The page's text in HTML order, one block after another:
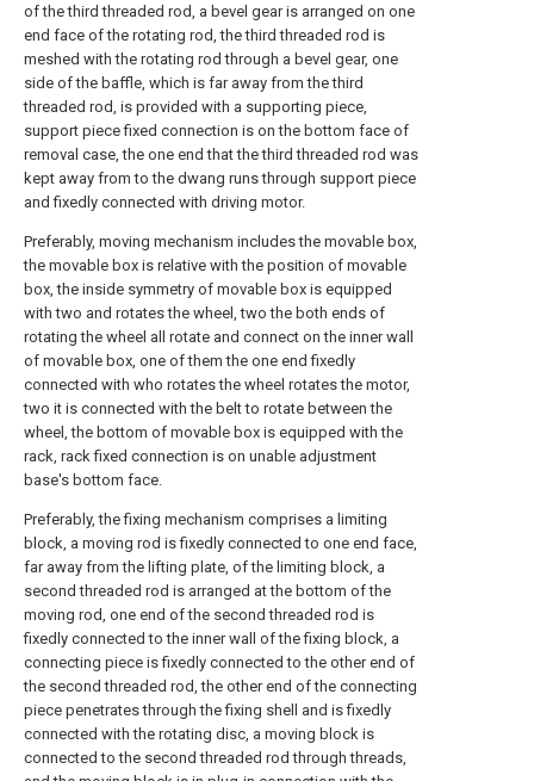
of the third threaded rod, a bevel gear is arranged on one
end face of the rotating rod, the third threaded rod is
meshed with the rotating rod through a bevel gear, one
side of the baffle, which is far away from the third
threaded rod, is provided with a supporting piece,
support piece fixed connection is on the bottom face of
removal case, the one end that the third threaded rod was
kept away from to the dwang runs through support piece
and fixedly connected with driving motor.
Preferably, moving mechanism includes the movable box,
the movable box is relative with the position of movable
box, the inside symmetry of movable box is equipped
with two and rotates the wheel, two the both ends of
rotating the wheel all rotate and connect on the inner wall
of movable box, one of them the one end fixedly
connected with who rotates the wheel rotates the motor,
two it is connected with the belt to rotate between the
wheel, the bottom of movable box is equipped with the
rack, rack fixed connection is on unable adjustment
base's bottom face.
Preferably, the fixing mechanism comprises a limiting
block, a moving rod is fixedly connected to one end face,
far away from the lifting plate, of the limiting block, a
second threaded rod is arranged at the bottom of the
moving rod, one end of the second threaded rod is
fixedly connected to the inner wall of the fixing block, a
connecting piece is fixedly connected to the other end of
the second threaded rod, the other end of the connecting
piece penetrates through the fixing shell and is fixedly
connected with the rotating disc, a moving block is
connected to the second threaded rod through threads,